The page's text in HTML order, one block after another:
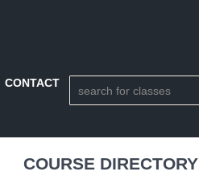
CONTACT
COURSE DIRECTORY